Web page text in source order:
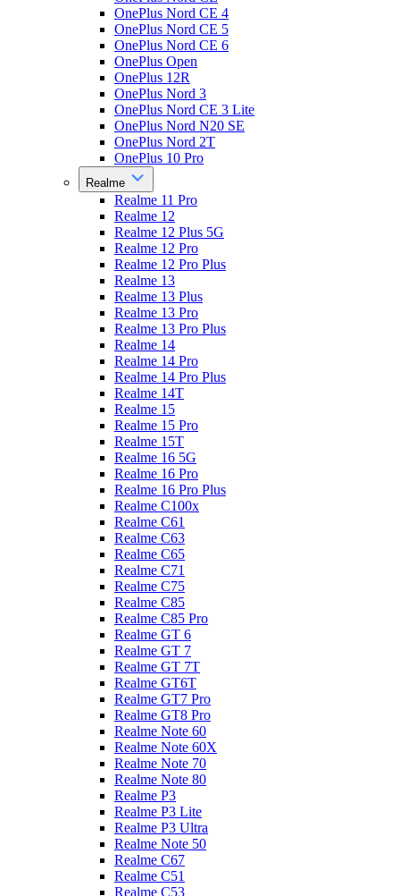
OnePlus Nord CE 4
OnePlus Nord CE 5
OnePlus Nord CE 6
OnePlus Open
OnePlus 12R
OnePlus Nord 3
OnePlus Nord CE 3 Lite
OnePlus Nord N20 SE
OnePlus Nord 2T
OnePlus 10 Pro
Realme
Realme 11 Pro
Realme 12
Realme 12 Plus 5G
Realme 12 Pro
Realme 12 Pro Plus
Realme 13
Realme 13 Plus
Realme 13 Pro
Realme 13 Pro Plus
Realme 14
Realme 14 Pro
Realme 14 Pro Plus
Realme 14T
Realme 15
Realme 15 Pro
Realme 15T
Realme 16 5G
Realme 16 Pro
Realme 16 Pro Plus
Realme C100x
Realme C61
Realme C63
Realme C65
Realme C71
Realme C75
Realme C85
Realme C85 Pro
Realme GT 6
Realme GT 7
Realme GT 7T
Realme GT6T
Realme GT7 Pro
Realme GT8 Pro
Realme Note 60
Realme Note 60X
Realme Note 70
Realme Note 80
Realme P3
Realme P3 Lite
Realme P3 Ultra
Realme Note 50
Realme C67
Realme C51
Realme C53